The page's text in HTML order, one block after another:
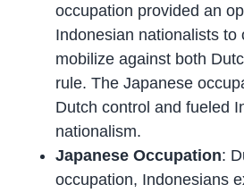
occupation provided an
Indonesian nationalists to
mobilize against both
rule. The Japanese
Dutch control and fueled
nationalism.
Japanese Occupation:
occupation, Indonesians